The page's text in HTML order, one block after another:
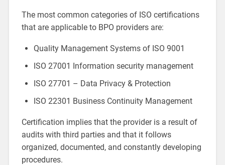
The most common categories of ISO certifications
that are applicable to BPO providers are:
Quality Management Systems of ISO 9001
ISO 27001 Information security management
ISO 27701 – Data Privacy & Protection
ISO 22301 Business Continuity Management
Certification implies that the provider is a result of
audits with third parties and that it follows
organized, documented, and constantly developing
procedures.